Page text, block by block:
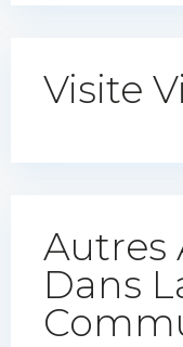
Visite
Autres
Dans